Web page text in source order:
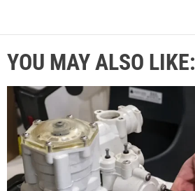
YOU MAY ALSO LIKE: